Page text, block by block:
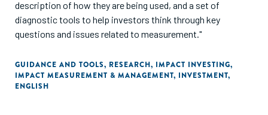
description of how they are being used, and a set of
diagnostic tools to help investors think through key
questions and issues related to measurement."
GUIDANCE AND TOOLS, RESEARCH, IMPACT INVESTING,
IMPACT MEASUREMENT & MANAGEMENT, INVESTMENT,
ENGLISH